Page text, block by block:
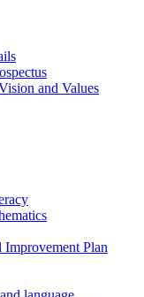
and Values
Plan